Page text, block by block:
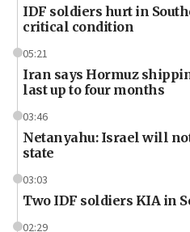
IDF soldiers hurt in
critical condition
05:21
Iran says Hormuz
last up to four months
03:46
Netanyahu: Israel will
state
03:03
Two IDF soldiers KIA in
02:29